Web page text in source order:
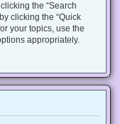
the “Search
clicking the “Quick
your topics, use the
appropriately.